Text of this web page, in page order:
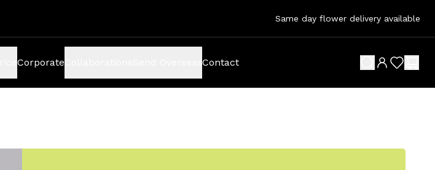
Same day flower delivery available
Corporate
Contact